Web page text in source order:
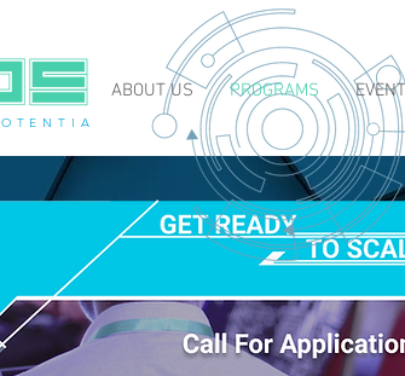
T E N T I A
ABOUT US PROGRAMS